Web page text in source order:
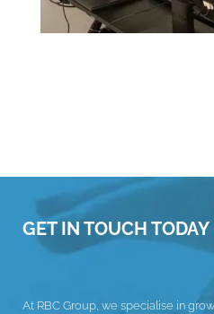
GET IN TOUCH TODAY
At RBC Group, we specialise in